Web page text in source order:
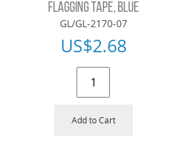
FLAGGING TAPE, BLUE
GL/GL-2170-07
US$2.68
Add to Cart